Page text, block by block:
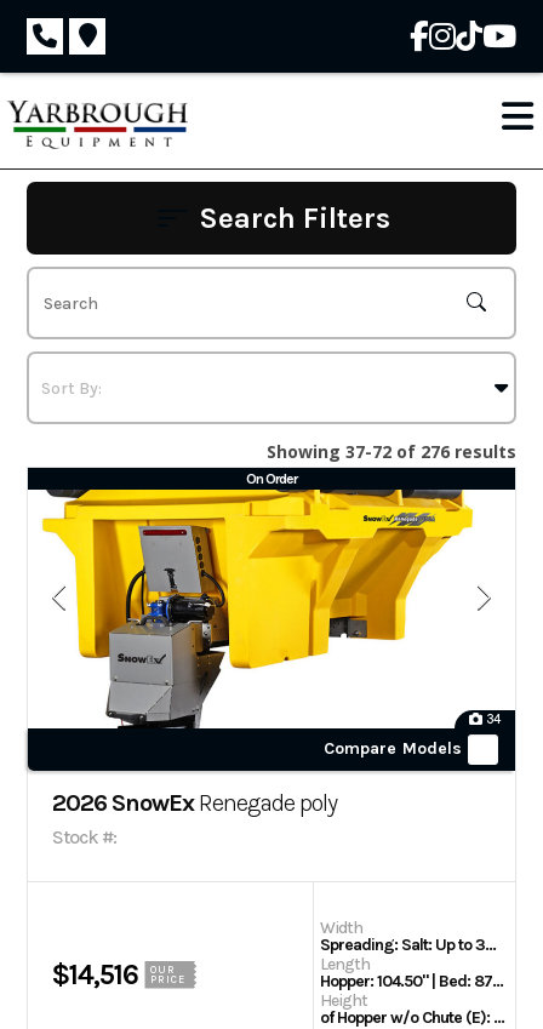
Skip
content
Search Filters
Showing 37-72 of 276 results
On Order
34
Compare Models
2026 SnowExRenegade poly
Stock #:
$14,516
OUR
PRICE
Width
Spreading: Salt: Up to 36' | of Hopper Opening (D): 63.50"
Length
Hopper: 104.50" | Bed: 87" | Overall Hopper: 116.25" | Body Side: 8' | Rec. Bed: 90"
Height
of Hopper w/o Chute (E): 51.50"